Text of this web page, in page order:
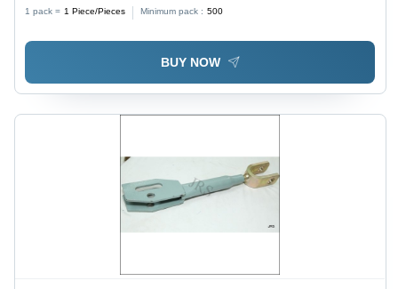
1 pack = 1 Piece/Pieces Minimum pack : 500
BUY NOW